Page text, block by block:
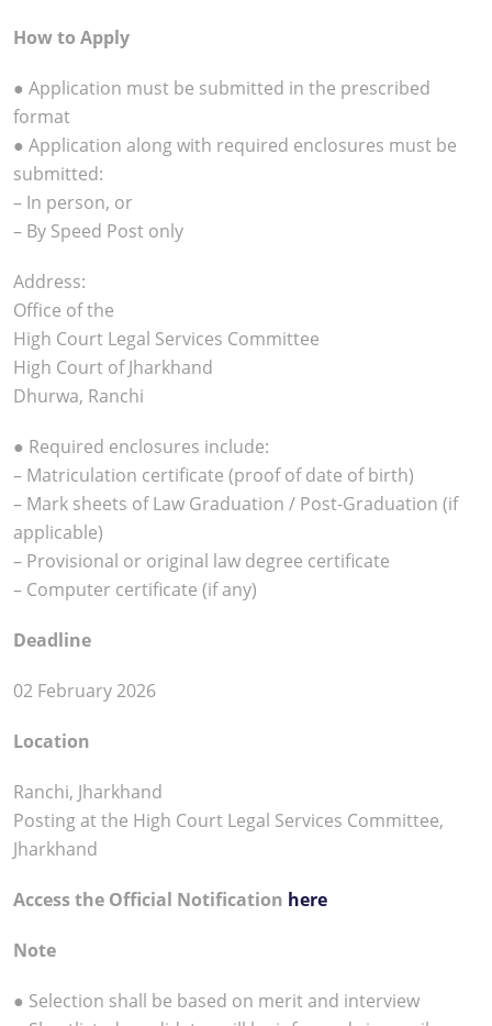
How to Apply
● Application must be submitted in the prescribed
format
● Application along with required enclosures must be
submitted:
– In person, or
– By Speed Post only
Address:
Office of the
High Court Legal Services Committee
High Court of Jharkhand
Dhurwa, Ranchi
● Required enclosures include:
– Matriculation certificate (proof of date of birth)
– Mark sheets of Law Graduation / Post-Graduation (if
applicable)
– Provisional or original law degree certificate
– Computer certificate (if any)
Deadline
02 February 2026
Location
Ranchi, Jharkhand
Posting at the High Court Legal Services Committee,
Jharkhand
Access the Official Notification here
Note
● Selection shall be based on merit and interview